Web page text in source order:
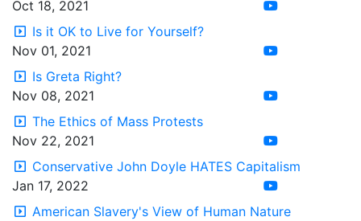
Oct 18, 2021
Is it OK to Live for Yourself?
Nov 01, 2021
Is Greta Right?
Nov 08, 2021
The Ethics of Mass Protests
Nov 22, 2021
Conservative John Doyle HATES Capitalism
Jan 17, 2022
American Slavery's View of Human Nature